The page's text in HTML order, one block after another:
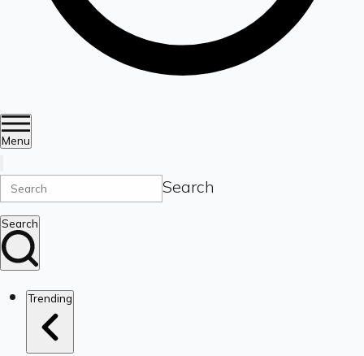
Menu
Search
Search
Trending